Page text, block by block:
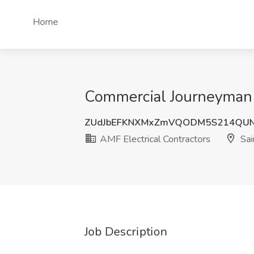
Home
Commercial
AMF Electrical Contractors
Job Description